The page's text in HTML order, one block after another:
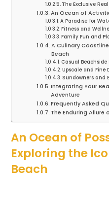
The Exclusive
An Ocean of
A Paradise for
Fitness and
Family Fun and
A Culinary
Beach
Casual Beachside
Upscale and Fine
Sundowners and
Integrating Your
Adventure
Frequently Asked
The Enduring Allure
An Ocean of
Exploring the
Beach